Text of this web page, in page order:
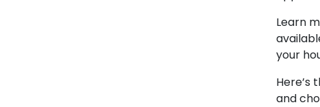
Learn
your
Here’s
and